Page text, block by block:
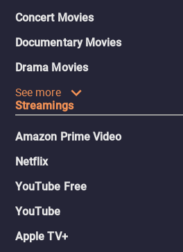
Concert Movies
Documentary Movies
Drama Movies
See more
Streamings
Amazon Prime Video
Netflix
YouTube Free
YouTube
Apple TV+